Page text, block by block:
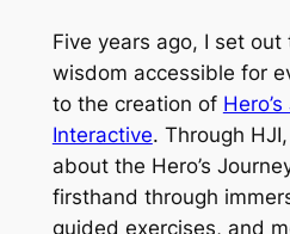
Five years ago, I set out
wisdom accessible for
to the creation of
Interactive. Through
about the Hero’s
firsthand through
guided exercises, and